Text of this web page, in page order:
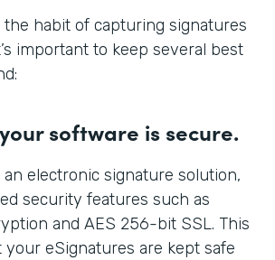
habit of capturing signatures
important to keep several best
software is secure.
an electronic signature solution,
security features such as
and AES 256-bit SSL. This
eSignatures are kept safe